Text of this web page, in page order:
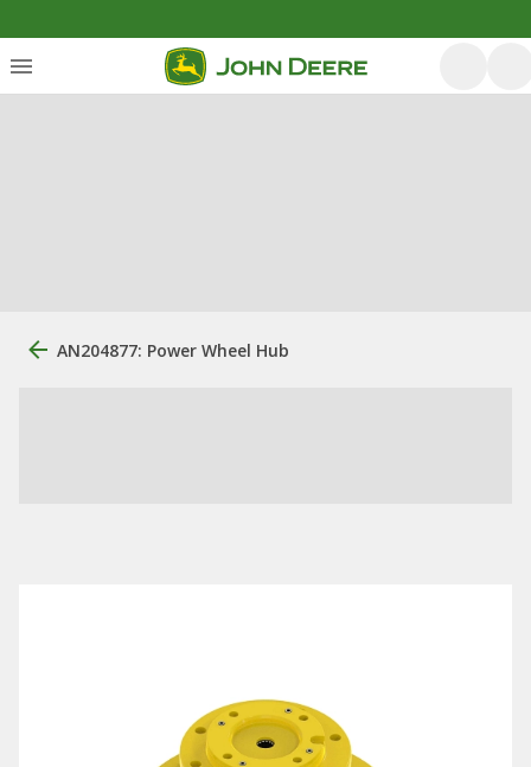
AN204877: Power Wheel Hub